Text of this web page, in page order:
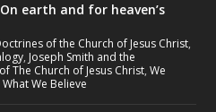
earth and for heaven’s
of the Church of Jesus Christ,
, Joseph Smith and the
The Church of Jesus Christ,We
What We Believe